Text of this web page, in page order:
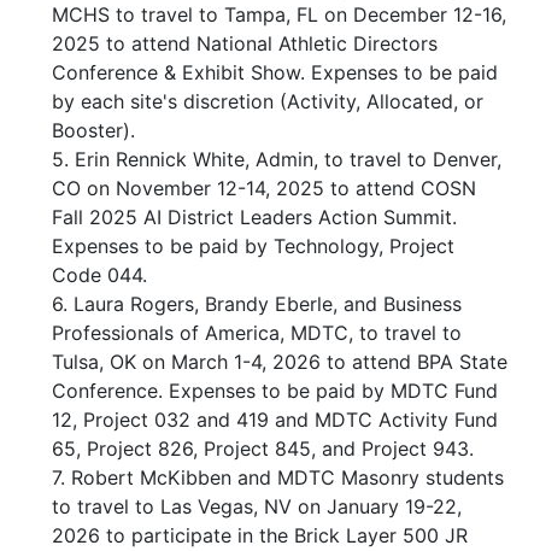
MCHS to travel to Tampa, FL on December 12-16,
2025 to attend National Athletic Directors
Conference & Exhibit Show. Expenses to be paid
by each site's discretion (Activity, Allocated, or
Booster).
5. Erin Rennick White, Admin, to travel to Denver,
CO on November 12-14, 2025 to attend COSN
Fall 2025 AI District Leaders Action Summit.
Expenses to be paid by Technology, Project
Code 044.
6. Laura Rogers, Brandy Eberle, and Business
Professionals of America, MDTC, to travel to
Tulsa, OK on March 1-4, 2026 to attend BPA State
Conference. Expenses to be paid by MDTC Fund
12, Project 032 and 419 and MDTC Activity Fund
65, Project 826, Project 845, and Project 943.
7. Robert McKibben and MDTC Masonry students
to travel to Las Vegas, NV on January 19-22,
2026 to participate in the Brick Layer 500 JR